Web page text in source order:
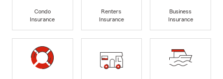
Condo
Insurance
Renters
Insurance
Business
Insurance